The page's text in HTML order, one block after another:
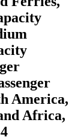
America,
Africa,